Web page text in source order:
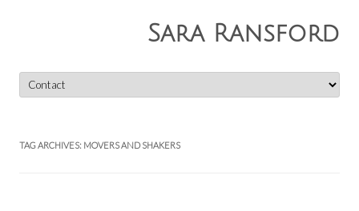
Sara Ransford
to
content
TAG ARCHIVES: MOVERS AND SHAKERS